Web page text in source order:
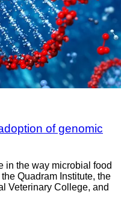
of genomic
in the way microbial food
Quadram Institute, the
Veterinary College, and